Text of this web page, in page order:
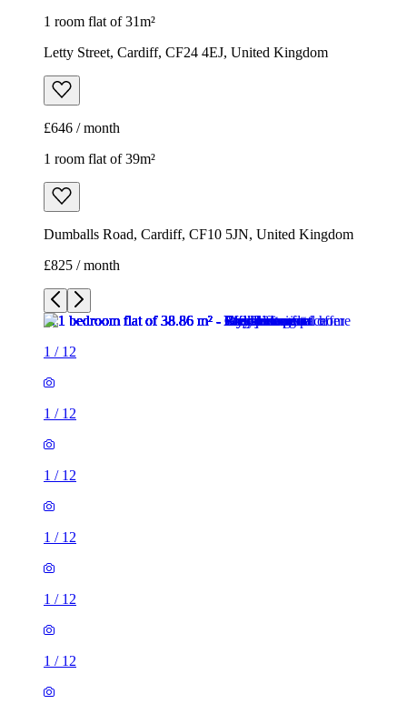
1 room flat of 31m²
Letty Street, Cardiff, CF24 4EJ, United Kingdom
£646 / month
1 room flat of 39m²
Dumballs Road, Cardiff, CF10 5JN, United Kingdom
£825 / month
1 / 12
1 / 12
1 / 12
1 / 12
1 / 12
1 / 12